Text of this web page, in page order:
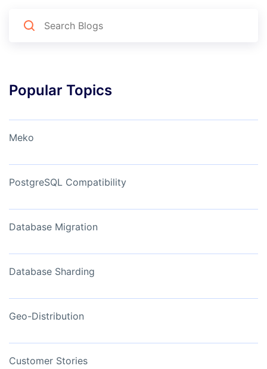
Popular Topics
Meko
PostgreSQL Compatibility
Database Migration
Database Sharding
Geo-Distribution
Customer Stories